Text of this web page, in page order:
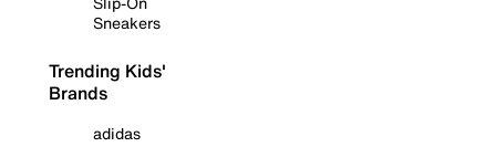
Sneakers
Trending Kids'
Brands
adidas